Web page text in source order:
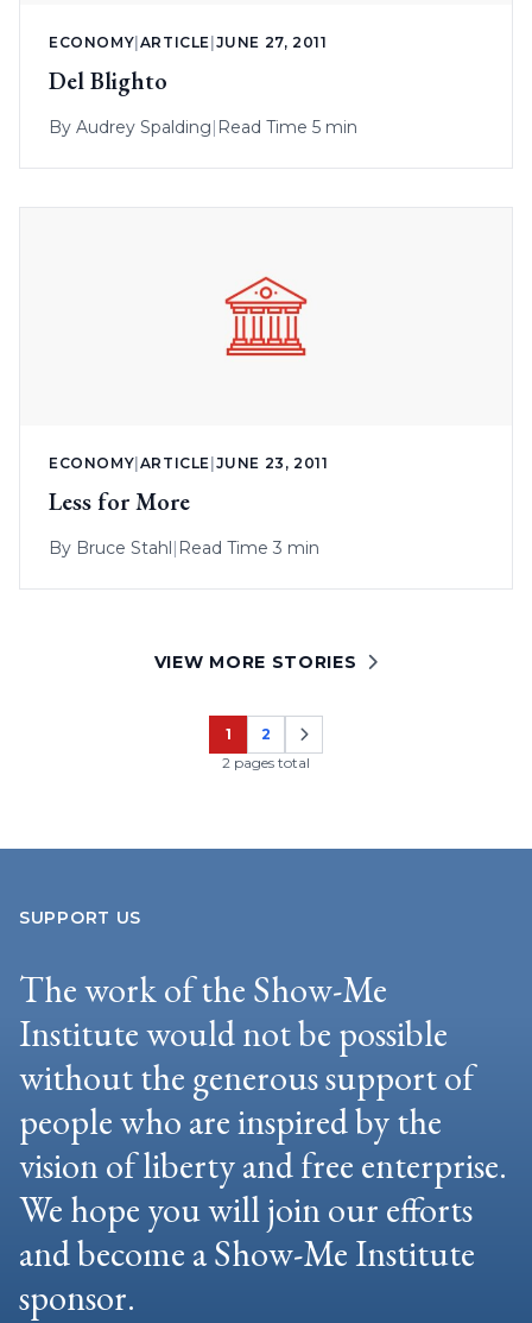
ECONOMY ARTICLE JUNE 27, 2011
Del Blighto
By Audrey Spalding| Read Time 5 min
ECONOMY ARTICLE JUNE 23, 2011
Less for More
By Bruce Stahl| Read Time 3 min
VIEW MORE STORIES
Page
1
Page
2
2 pages total
SUPPORT US
The work of the Show-Me
Institute would not be possible
without the generous support of
people who are inspired by the
vision of liberty and free enterprise.
We hope you will join our efforts
and become a Show-Me Institute
sponsor.